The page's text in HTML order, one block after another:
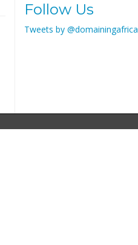
Follow Us
Tweets by @domainingafrica